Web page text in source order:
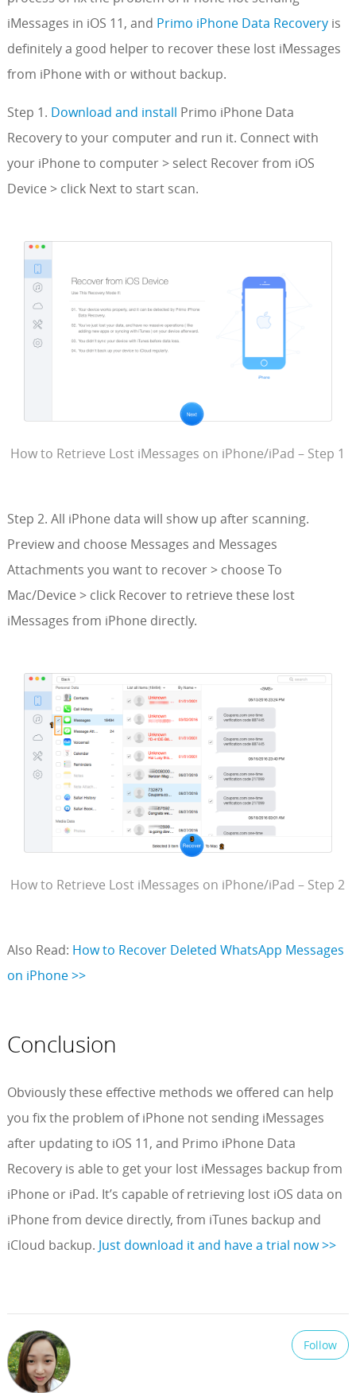
iMessages in iOS 11, and Primo iPhone Data Recoveryis
definitely a good helper to recover these lost iMessages
from iPhone with or without backup.
Step 1. Download and install Primo iPhone Data
Recovery to your computer and run it. Connect with
your iPhone to computer > select Recover from iOS
Device > click Next to start scan.
How to Retrieve Lost iMessages on iPhone/iPad – Step 1
Step 2. All iPhone data will show up after scanning.
Preview and choose Messages and Messages
Attachments you want to recover > choose To
Mac/Device > click Recover to retrieve these lost
iMessages from iPhone directly.
How to Retrieve Lost iMessages on iPhone/iPad – Step 2
Also Read: How to Recover Deleted WhatsApp Messages
on iPhone >>
Conclusion
Obviously these effective methods we offered can help
you fix the problem of iPhone not sending iMessages
after updating to iOS 11, and Primo iPhone Data
Recovery is able to get your lost iMessages backup from
iPhone or iPad. It’s capable of retrieving lost iOS data on
iPhone from device directly, from iTunes backup and
iCloud backup. Just download it and have a trial now >>
Follow